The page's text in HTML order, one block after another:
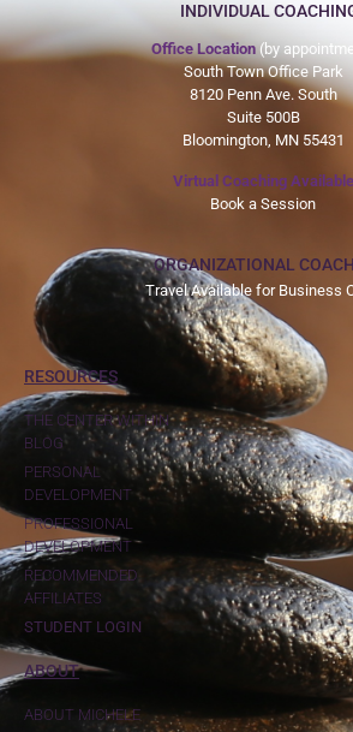
INDIVIDUAL
Office Location (by
South Town Office Park
8120 Penn Ave. South
Suite 500B
Bloomington, MN 55431
Virtual Coaching Available
Book a Session
ORGANIZATIONAL
Travel Available for Business
RESOURCES
THE CENTER WITHIN
BLOG
PERSONAL
DEVELOPMENT
PROFESSIONAL
DEVELOPMENT
RECOMMENDED
AFFILIATES
STUDENT LOGIN
ABOUT
ABOUT MICHELE